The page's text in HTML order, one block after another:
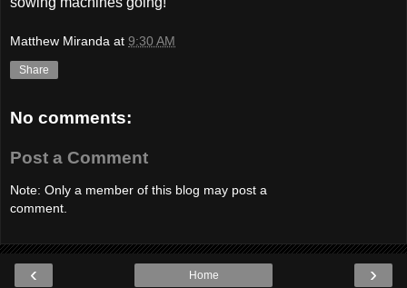
Matthew Miranda at 9:30 AM
Share
No comments:
Post a Comment
Note: Only a member of this blog may post a
comment.
‹ ›
Home